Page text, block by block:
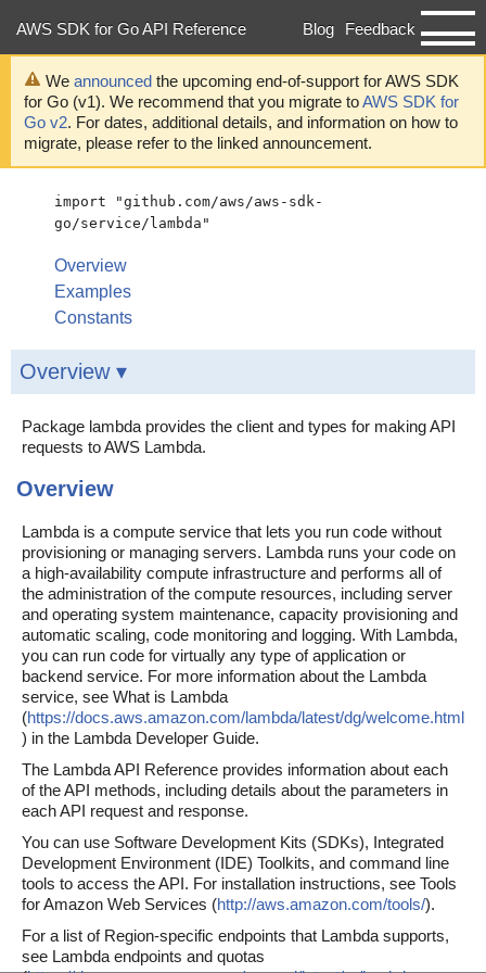
AWS SDK for Go API Reference Feedback
Blog
Developer Guide
We announced the upcoming end-of-support for AWS SDK
for Go (v1). We recommend that you migrate toAWS SDK for
Go v2. For dates, additional details, and information on how to
migrate, please refer to the linked announcement.
import "github.com/aws/aws-sdk-
go/service/lambda"
Overview
Examples
Constants
Overview ▾
Package lambda provides the client and types for making API
requests to AWS Lambda.
Overview
Lambda is a compute service that lets you run code without
provisioning or managing servers. Lambda runs your code on
a high-availability compute infrastructure and performs all of
the administration of the compute resources, including server
and operating system maintenance, capacity provisioning and
automatic scaling, code monitoring and logging. With Lambda,
you can run code for virtually any type of application or
backend service. For more information about the Lambda
service, see What is Lambda
(https://docs.aws.amazon.com/lambda/latest/dg/welcome.html
) in the Lambda Developer Guide.
The Lambda API Reference provides information about each
of the API methods, including details about the parameters in
each API request and response.
You can use Software Development Kits (SDKs), Integrated
Development Environment (IDE) Toolkits, and command line
tools to access the API. For installation instructions, see Tools
for Amazon Web Services (http://aws.amazon.com/tools/).
For a list of Region-specific endpoints that Lambda supports,
see Lambda endpoints and quotas